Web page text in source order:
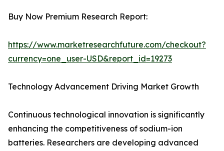
Buy Now Premium Research Report:
https://www.marketresearchfuture.com/checkout?
currency=one_user-USD&report_id=19273
Technology Advancement Driving Market Growth
Continuous technological innovation is significantly
enhancing the competitiveness of sodium-ion
batteries. Researchers are developing advanced